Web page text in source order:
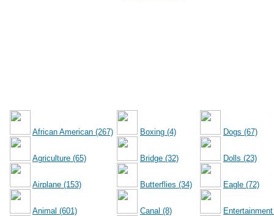
African American (267)
Agriculture (65)
Airplane (153)
Animal (601)
Boxing (4)
Bridge (32)
Butterflies (34)
Canal (8)
Dogs (67)
Dolls (23)
Eagle (72)